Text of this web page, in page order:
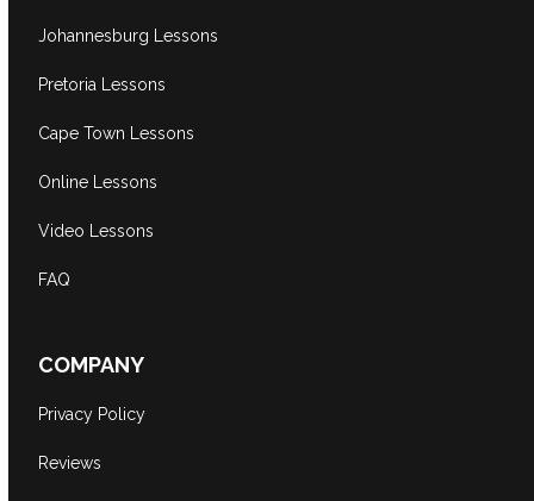
Johannesburg Lessons
Pretoria Lessons
Cape Town Lessons
Online Lessons
Video Lessons
FAQ
COMPANY
Privacy Policy
Reviews